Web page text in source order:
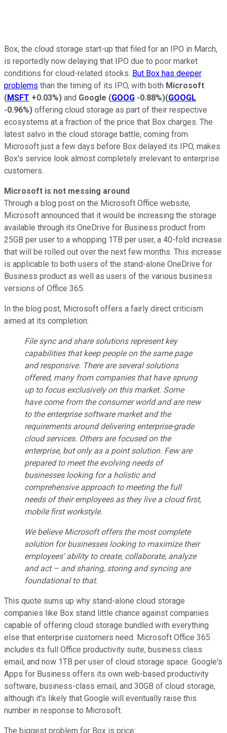
Box, the cloud storage start-up that filed for an IPO in March,
is reportedly now delaying that IPO due to poor market
conditions for cloud-related stocks. But Box has deeper
problems than the timing of its IPO, with both Microsoft
(MSFT +0.03%) and Google (GOOG -0.88%)(GOOGL
-0.96%) offering cloud storage as part of their respective
ecosystems at a fraction of the price that Box charges. The
latest salvo in the cloud storage battle, coming from
Microsoft just a few days before Box delayed its IPO, makes
Box's service look almost completely irrelevant to enterprise
customers.
Microsoft is not messing around
Through a blog post on the Microsoft Office website,
Microsoft announced that it would be increasing the storage
available through its OneDrive for Business product from
25GB per user to a whopping 1TB per user, a 40-fold increase
that will be rolled out over the next few months. This increase
is applicable to both users of the stand-alone OneDrive for
Business product as well as users of the various business
versions of Office 365.
In the blog post, Microsoft offers a fairly direct criticism
aimed at its completion:
File sync and share solutions represent key
capabilities that keep people on the same page
and responsive. There are several solutions
offered, many from companies that have sprung
up to focus exclusively on this market. Some
have come from the consumer world and are new
to the enterprise software market and the
requirements around delivering enterprise-grade
cloud services. Others are focused on the
enterprise, but only as a point solution. Few are
prepared to meet the evolving needs of
businesses looking for a holistic and
comprehensive approach to meeting the full
needs of their employees as they live a cloud first,
mobile first workstyle.
We believe Microsoft offers the most complete
solution for businesses looking to maximize their
employees' ability to create, collaborate, analyze
and act – and sharing, storing and syncing are
foundational to that.
This quote sums up why stand-alone cloud storage
companies like Box stand little chance against companies
capable of offering cloud storage bundled with everything
else that enterprise customers need. Microsoft Office 365
includes its full Office productivity suite, business class
email, and now 1TB per user of cloud storage space. Google's
Apps for Business offers its own web-based productivity
software, business-class email, and 30GB of cloud storage,
although it's likely that Google will eventually raise this
number in response to Microsoft.
The biggest problem for Box is price: